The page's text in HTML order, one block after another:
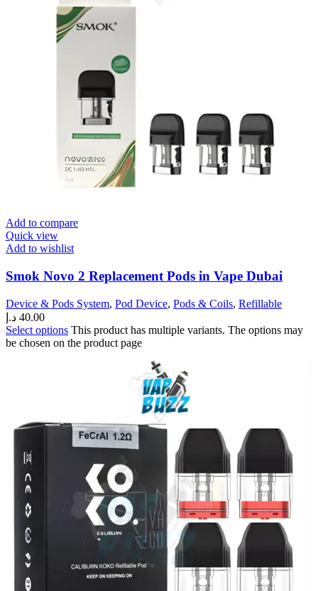
Add to compare
Quick view
Add to wishlist
Smok Novo 2 Replacement Pods in Vape Dubai
Device & Pods System, Pod Device, Pods & Coils, Refillable
40.00 د.إ
Select options This product has multiple variants. The options may
be chosen on the product page